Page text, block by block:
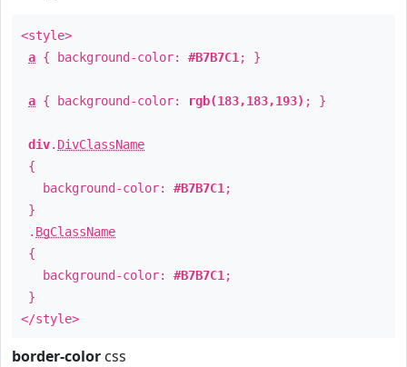
<style>
a { background-color: #B7B7C1 ; }
a { background-color: rgb(183,183,193) ; }
div. DivClassName
{
background-color: #B7B7C1 ;
}
. BgClassName
{
background-color: #B7B7C1 ;
}
</style>
border-color css